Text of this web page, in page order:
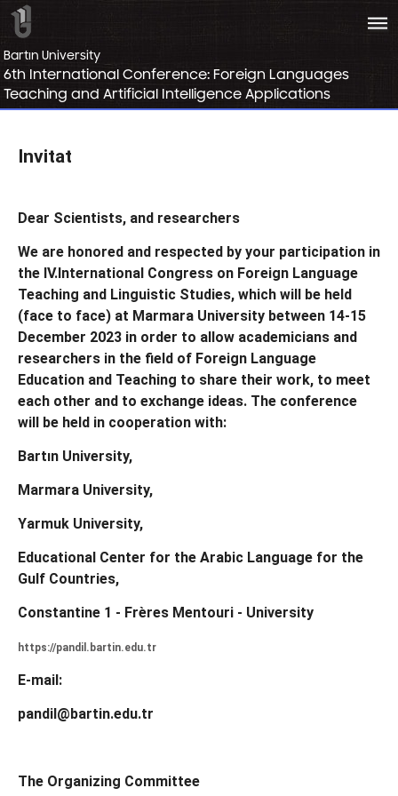
bars
Bartın University
6th International Conference: Foreign Languages
Teaching and Artificial Intelligence Applications
Invitat
Dear Scientists, and researchers
We are honored and respected by your participation in
the IV.International Congress on Foreign Language
Teaching and Linguistic Studies, which will be held
(face to face) at Marmara University between 14-15
December 2023 in order to allow academicians and
researchers in the field of Foreign Language
Education and Teaching to share their work, to meet
each other and to exchange ideas. The conference
will be held in cooperation with:
Bartın University,
Marmara University,
Yarmuk University,
Educational Center for the Arabic Language for the
Gulf Countries,
Constantine 1 - Frères Mentouri - University
https://pandil.bartin.edu.tr
E-mail:
pandil@bartin.edu.tr
The Organizing Committee